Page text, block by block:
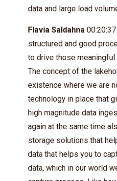
data and large load
Flavia Saldahna
structured and good
to drive those
The concept of the
existence where we are
technology in place that
high magnitude data
again at the same time
storage solutions that
data that helps you to
data, which in our world